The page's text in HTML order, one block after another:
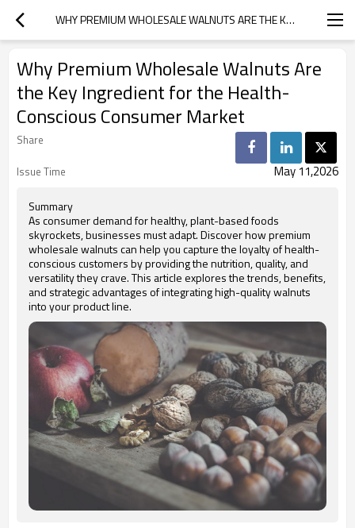
WHY PREMIUM WHOLESALE WALNUTS ARE THE KEY INGREDIENT FOR THE HEALTH-CONSCIOUS CONSUMER MARKET
Why Premium Wholesale Walnuts Are
the Key Ingredient for the Health-
Conscious Consumer Market
Share
Issue Time
May 11,2026
Summary
As consumer demand for healthy, plant-based foods
skyrockets, businesses must adapt. Discover how premium
wholesale walnuts can help you capture the loyalty of health-
conscious customers by providing the nutrition, quality, and
versatility they crave. This article explores the trends, benefits,
and strategic advantages of integrating high-quality walnuts
into your product line.